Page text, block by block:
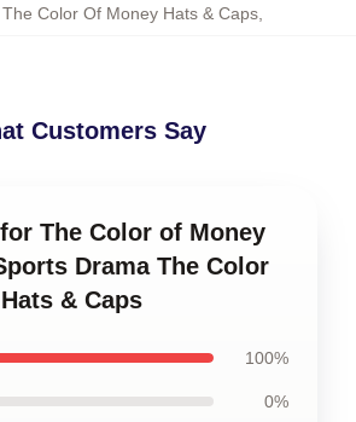
The Color Of Money Hats & Caps,
Customers Say
The Color of Money
Drama The Color
& Caps
100%
0%